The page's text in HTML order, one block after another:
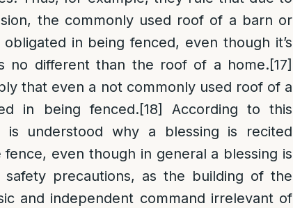
the commonly used roof of a barn or
in being fenced, even though it’s
no different than the roof of a home.[17]
that even a not commonly used roof of a
in being fenced.[18]
According to this
is understood why a blessing is recited
even though in general a blessing is
precautions, as the building of the
and independent command irrelevant of